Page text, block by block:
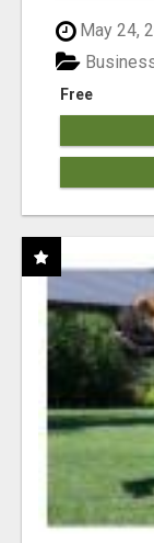
May 24,
Free